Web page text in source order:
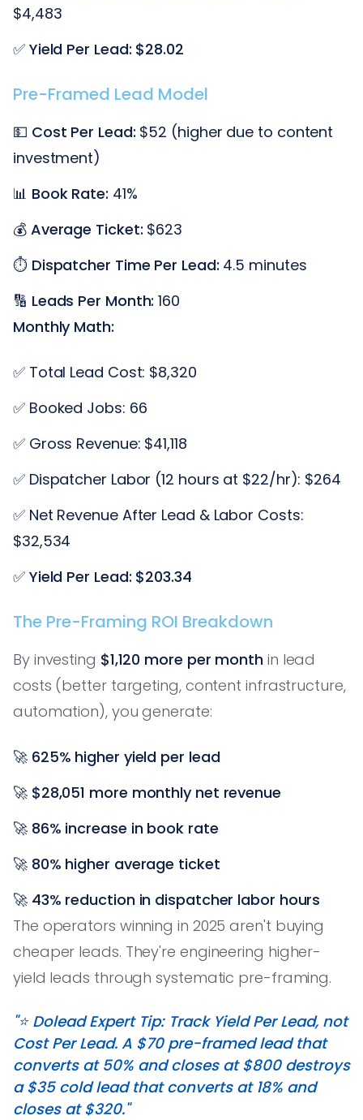
$4,483
✅ Yield Per Lead: $28.02
Pre-Framed Lead Model
💵 Cost Per Lead: $52 (higher due to content
investment)
📊 Book Rate: 41%
💰 Average Ticket: $623
⏱️ Dispatcher Time Per Lead: 4.5 minutes
🔢 Leads Per Month: 160
Monthly Math:
✅ Total Lead Cost: $8,320
✅ Booked Jobs: 66
✅ Gross Revenue: $41,118
✅ Dispatcher Labor (12 hours at $22/hr): $264
✅ Net Revenue After Lead & Labor Costs:
$32,534
✅ Yield Per Lead: $203.34
The Pre-Framing ROI Breakdown
By investing $1,120 more per month in lead
costs (better targeting, content infrastructure,
automation), you generate:
🚀 625% higher yield per lead
🚀 $28,051 more monthly net revenue
🚀 86% increase in book rate
🚀 80% higher average ticket
🚀 43% reduction in dispatcher labor hours
The operators winning in 2025 aren't buying
cheaper leads. They're engineering higher-
yield leads through systematic pre-framing.
"⭐️ Dolead Expert Tip: Track Yield Per Lead, not
Cost Per Lead. A $70 pre-framed lead that
converts at 50% and closes at $800 destroys
a $35 cold lead that converts at 18% and
closes at $320."